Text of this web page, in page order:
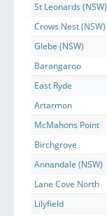
St Leonards (NSW)
Crows Nest (NSW)
Glebe (NSW)
Barangaroo
East Ryde
Artarmon
McMahons Point
Birchgrove
Annandale (NSW)
Lane Cove North
Lilyfield